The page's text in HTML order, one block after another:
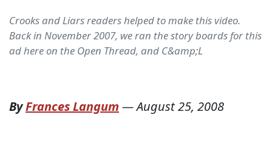
Crooks and Liars readers helped to make this video.
Back in November 2007, we ran the story boards for this
ad here on the Open Thread, and C&amp;L
ByFrances Langum —August 25, 2008